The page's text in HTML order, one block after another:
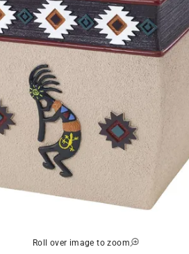
Roll over image to zoom